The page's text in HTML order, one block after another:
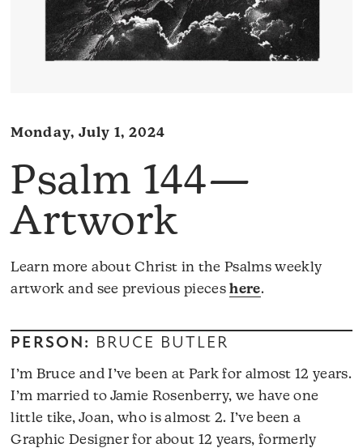
Monday, July 1, 2024
Psalm 144—
Artwork
Learn more about Christ in the Psalms weekly
artwork and see previous pieceshere.
PERSON: BRUCE BUTLER
I’m Bruce and I’ve been at Park for almost 12 years.
I’m married to Jamie Rosenberry, we have one
little tike, Joan, who is almost 2. I’ve been a
Graphic Designer for about 12 years, formerly